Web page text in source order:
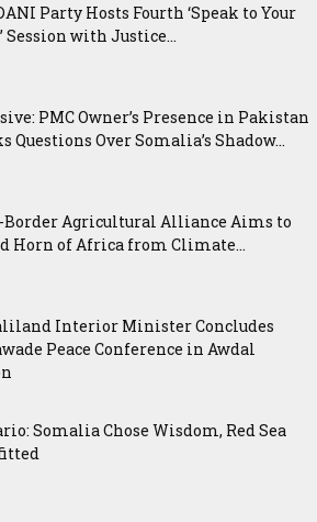
Party Hosts Fourth ‘Speak to Your
Session with Justice...
PMC Owner’s Presence in Pakistan
Questions Over Somalia’s Shadow...
Border Agricultural Alliance Aims to
Horn of Africa from Climate...
Interior Minister Concludes
Peace Conference in Awdal
Somalia Chose Wisdom, Red Sea